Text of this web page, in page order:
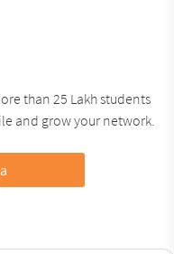
than 25 Lakh students
and grow your network.